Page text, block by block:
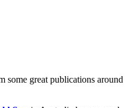
some great publications around